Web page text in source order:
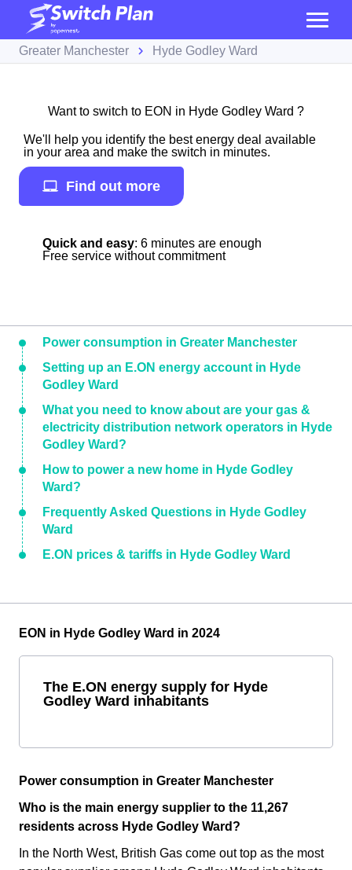
Greater Manchester Hyde Godley Ward
Want to switch to EON in Hyde Godley Ward ?
We'll help you identify the best energy deal available
in your area and make the switch in minutes.
Find out more
Quick and easy: 6 minutes are enough
Free service without commitment
Power consumption in Greater Manchester
Setting up an E.ON energy account in Hyde
Godley Ward
What you need to know about are your gas &
electricity distribution network operators in Hyde
Godley Ward?
How to power a new home in Hyde Godley
Ward?
Frequently Asked Questions in Hyde Godley
Ward
E.ON prices & tariffs in Hyde Godley Ward
EON in Hyde Godley Ward in 2024
The E.ON energy supply for Hyde
Godley Ward inhabitants
Power consumption in Greater Manchester
Who is the main energy supplier to the 11,267
residents across Hyde Godley Ward?
In the North West, British Gas come out top as the most